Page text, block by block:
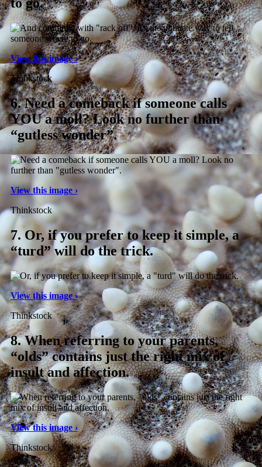
to go.
View this image ›
Thinkstock
6.Need a comeback if someone calls
YOU a moll? Look no further than
“gutless wonder”.
View this image ›
Thinkstock
7.Or, if you prefer to keep it simple, a
“turd” will do the trick.
View this image ›
Thinkstock
8.When referring to your parents,
“olds” contains just the right mix of
insult and affection.
View this image ›
Thinkstock